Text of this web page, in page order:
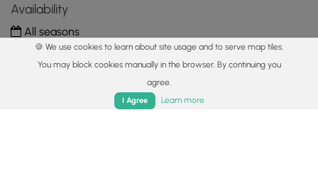
Availability
All seasons
Surface type
🍪 We use cookies to learn about site usage and to serve map tiles.
You may block cookies manually in the browser. By continuing you
agree.
I Agree Learn more
Parks